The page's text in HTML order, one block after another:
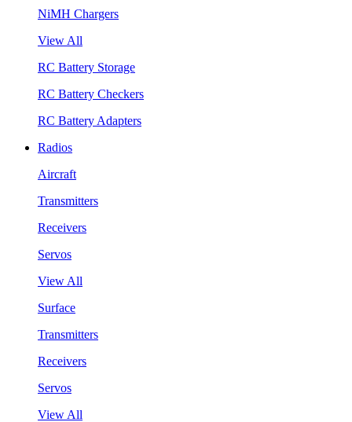
NiMH Chargers
View All
RC Battery Storage
RC Battery Checkers
RC Battery Adapters
Radios
Aircraft
Transmitters
Receivers
Servos
View All
Surface
Transmitters
Receivers
Servos
View All